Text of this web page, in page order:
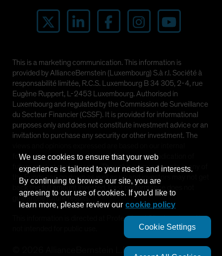
This is a marketing communication. This information is
provided by AllianceBernstein (Luxembourg) S.à r.l. Société à
responsabilité limitée, R.C.S. Luxembourg B 34 305, 2-4, rue
Eugène Ruppert, L-2453 Luxembourg. Authorised in
Luxembourg and regulated by the Commission de Surveillance
du Secteur Financier (CSSF). It is provided for informational
purposes only and does not constitute investment advice or an
invitation to purchase any security or other investment. The
forecasts and should not be relied upon as an indication of
future market performance. The value of investments in any of
the Funds can go down as well as up and investors may not get
back the full amount invested. Past performance does not
guarantee future results.
This information is directed at Professional Clients only and is
AllianceBernstein L.P.
We use cookies to ensure that your web
experience is tailored to your needs and interests.
By continuing to browse our site, you are
agreeing to our use of cookies. If you'd like to
learn more, please review our cookie policy
Cookie Settings